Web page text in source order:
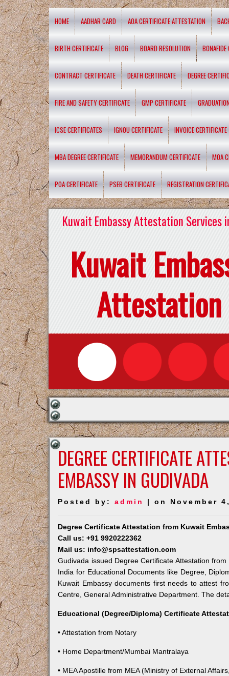
HOME AADHAR CARD AOA CERTIFICATE ATTESTATION
BIRTH CERTIFICATE BLOG BOARD RESOLUTION BONAFIDE
CONTRACT CERTIFICATE DEATH CERTIFICATE DEGREE
FIRE AND SAFETY CERTIFICATE GMP CERTIFICATE
ICSE CERTIFICATES IGNOU CERTIFICATE INVOICE CERTIFICATE
MBA DEGREE CERTIFICATE MEMORANDUM CERTIFICATE MOA
POA CERTIFICATE PSEB CERTIFICATE REGISTRATION
Kuwait Embassy Attestation Services
Kuwait
Attestation
DEGREE CERTIFICATE
EMBASSY IN GUDIVADA
Posted by:admin | on November
Degree Certificate Attestation from Kuwait
Call us: +91 9920222362
Mail us: info@spsattestation.com
Gudivada issued Degree Certificate Attestation
India for Educational Documents like Degree,
Kuwait Embassy documents first needs to attest
Centre, General Administrative Department. The
Educational (Degree/Diploma) Certificate
• Attestation from Notary
• Home Department/Mumbai Mantralaya
• MEA Apostille from MEA (Ministry of External